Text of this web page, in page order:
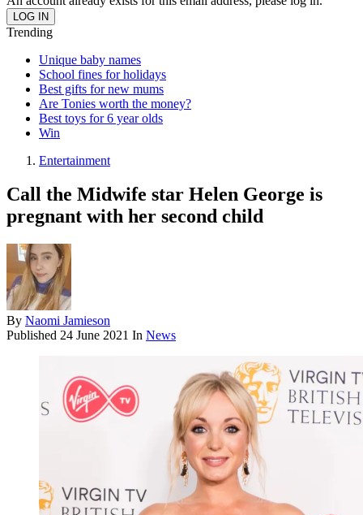
Trending
Unique baby names
School fines for holidays
Best gifts for new mums
Are Tonies worth the money?
Best toys for 6 year olds
Win
Entertainment
Call the Midwife star Helen George is
pregnant with her second child
By Naomi Jamieson
Published 24 June 2021 In News